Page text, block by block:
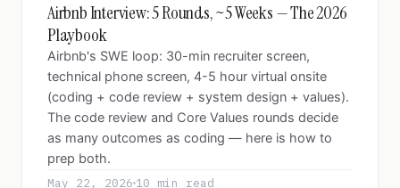
Airbnb Interview: 5 Rounds, ~5 Weeks — The 2026
Playbook
Airbnb's SWE loop: 30-min recruiter screen,
technical phone screen, 4-5 hour virtual onsite
(coding + code review + system design + values).
The code review and Core Values rounds decide
as many outcomes as coding — here is how to
prep both.
May 22, 2026 10 min read